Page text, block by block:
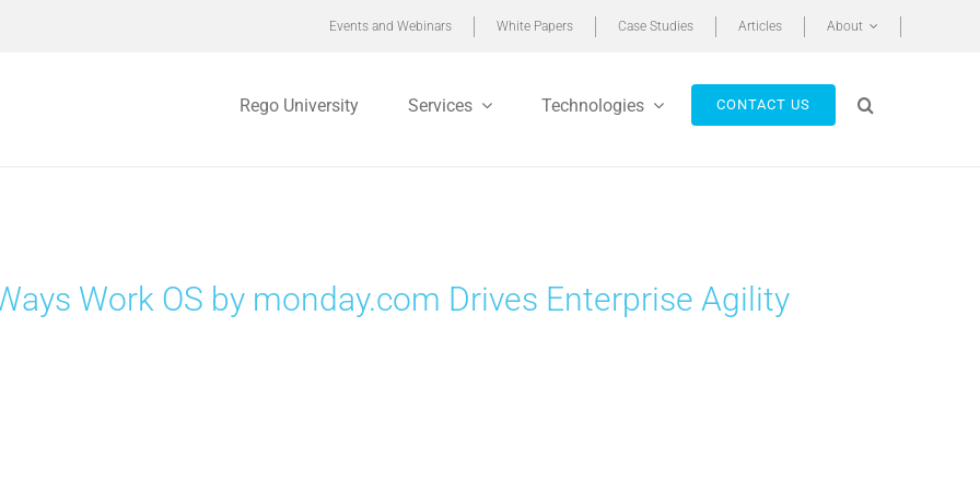
Events and Webinars White Papers Case Studies Articles About
Rego University Services Technologies CONTACT US
Work OS by monday.com Drives Enterprise Agility